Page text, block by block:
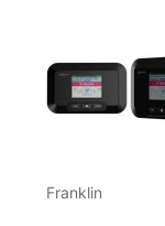
Franklin